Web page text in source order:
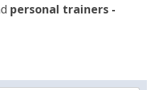
personal trainers -